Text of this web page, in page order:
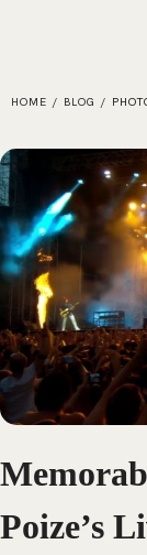
HOME / BLOG /
Poize’s